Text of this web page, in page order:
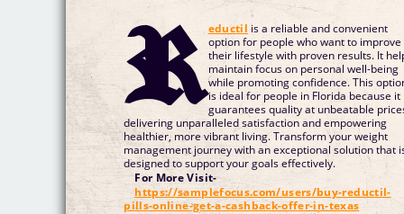
Reductil is a reliable and convenient
option for people who want to improve
their lifestyle with proven results. It
maintain focus on personal well-being
while promoting confidence. This
is ideal for people in Florida because it
guarantees quality at unbeatable
delivering unparalleled satisfaction and empowering
healthier, more vibrant living. Transform your weight
management journey with an exceptional solution that
designed to support your goals effectively.
For More Visit-
https://samplefocus.com/users/buy-reductil-
pills-online-get-a-cashback-offer-in-texas